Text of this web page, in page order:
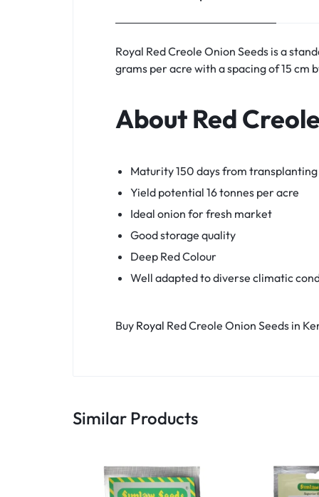
Royal Red Creole Onion Seeds is a
grams per acre with a spacing of 15 cm
About Red
Maturity 150 days from transplanting
Yield potential 16 tonnes per acre
Ideal onion for fresh market
Good storage quality
Deep Red Colour
Well adapted to diverse climatic
Buy Royal Red Creole Onion Seeds in
Similar Products